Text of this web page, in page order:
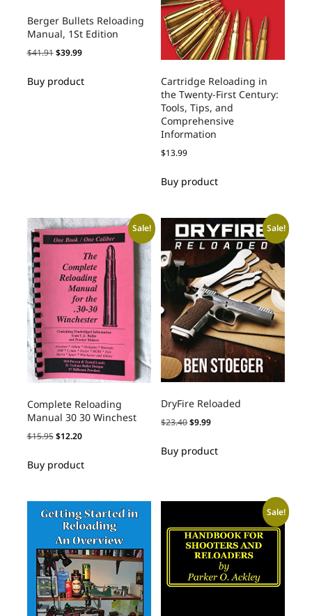
Berger Bullets Reloading
Manual, 1St Edition
$41.91 $39.99
Buy product
Cartridge Reloading in
the Twenty-First Century:
Tools, Tips, and
Comprehensive
Information
$13.99
Buy product
Sale!
Complete Reloading
Manual 30 30 Winchest
$15.95 $12.20
Buy product
Sale!
DryFire Reloaded
$23.40$9.99
Buy product
Sale!